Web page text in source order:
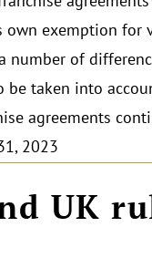
own exemption for
number of
be taken into
agreements
2023
UK